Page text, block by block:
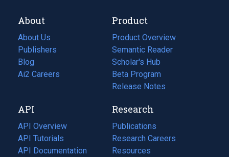
About
About Us
Publishers
Blog
(opens
in
tab)
Ai2 Careers
(opens
new
tab)
Product
Product Overview
Semantic Reader
Scholar's Hub
Beta Program
Release Notes
API
API Overview
API Tutorials
API Documentation
(opens
Research
Publications
(opens
in
a
Research Careers
(opens
in
Resources
(opens